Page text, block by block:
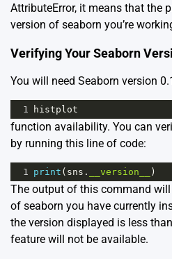
AttributeError, it means that the
version of seaborn you’re
Verifying Your Seaborn
You will need Seaborn version
1 histplot
function availability. You can
by running this line of code:
1 print ( sns . __version__ )
The output of this command
of seaborn you have currently
the version displayed is less
feature will not be available.